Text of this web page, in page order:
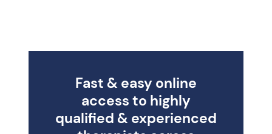
Fast & easy online
access to highly
qualified & experienced